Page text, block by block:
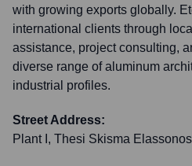
with growing exports globally.
international clients through
assistance, project consulting,
diverse range of aluminum
industrial profiles.
Street Address:
Plant I, Thesi Skisma Elassonos